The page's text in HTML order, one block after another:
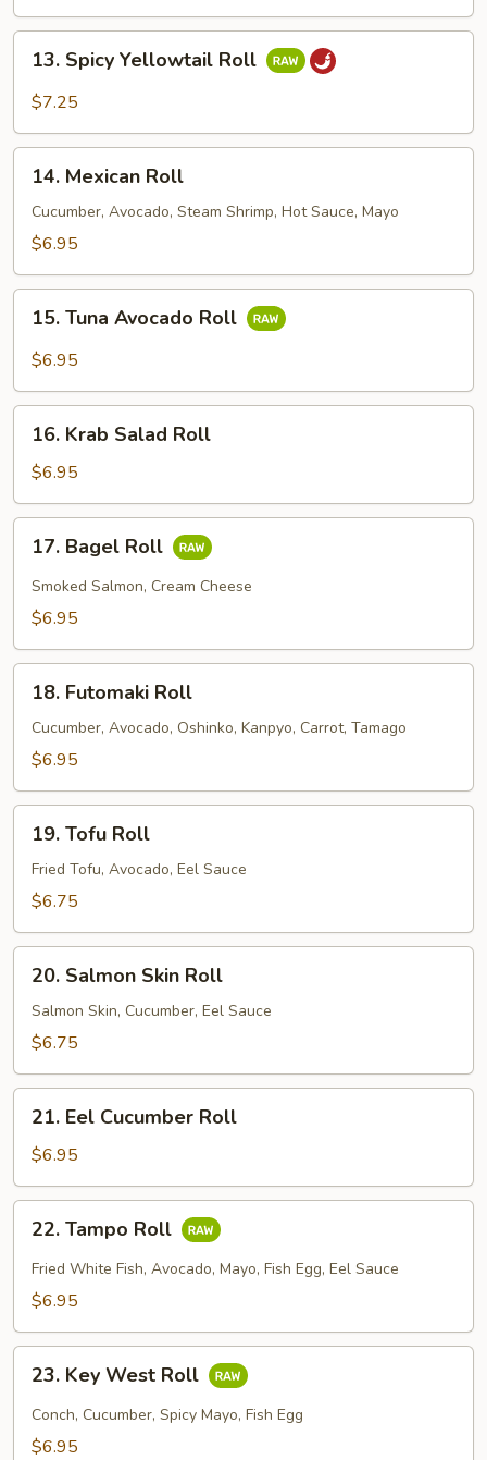
Spicy
Yellowtail
13. Spicy Yellowtail Roll
$7.25
Mexican
Roll
14. Mexican Roll
Cucumber, Avocado, Steam Shrimp, Hot Sauce, Mayo
$6.95
Tuna
Avocado
15. Tuna Avocado Roll
$6.95
Krab
Salad
Roll
16. Krab Salad Roll
$6.95
Bagel
Roll
17. Bagel Roll
Smoked Salmon, Cream Cheese
$6.95
Futomaki
Roll
18. Futomaki Roll
Cucumber, Avocado, Oshinko, Kanpyo, Carrot, Tamago
$6.95
Tofu
Roll
19. Tofu Roll
Fried Tofu, Avocado, Eel Sauce
$6.75
Salmon
Skin
Roll
20. Salmon Skin Roll
Salmon Skin, Cucumber, Eel Sauce
$6.75
Eel
Cucumber
Roll
21. Eel Cucumber Roll
$6.95
Tampo
Roll
22. Tampo Roll
Fried White Fish, Avocado, Mayo, Fish Egg, Eel Sauce
$6.95
Key
West
Roll
23. Key West Roll
Conch, Cucumber, Spicy Mayo, Fish Egg
$6.95